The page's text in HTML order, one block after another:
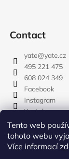
Tento web
tohoto webu
Více informací
Contact
yate@yate.cz
495 221 475
608 024 349
Facebook
Instagram
Youtube